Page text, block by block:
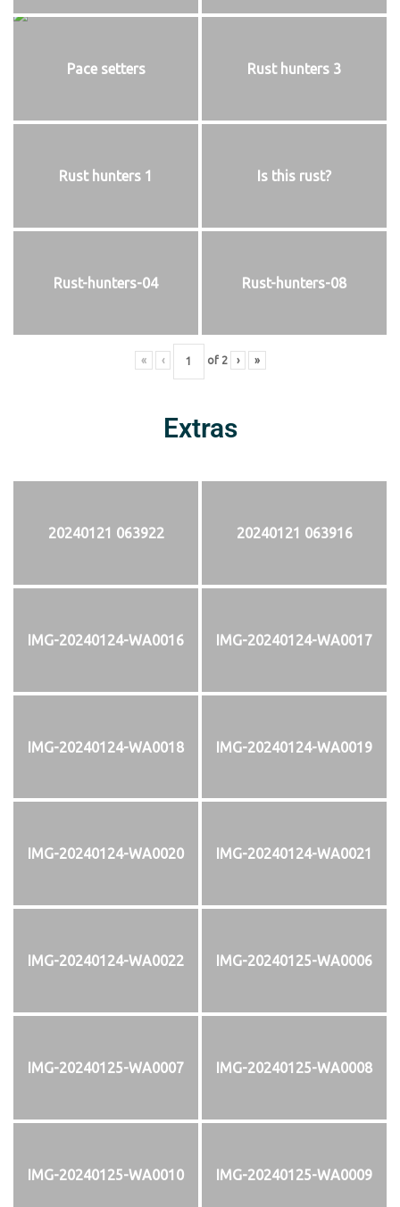
Pace setters Rust hunters 3
Rust hunters 1 Is this rust?
Rust-hunters-04 Rust-hunters-08
« ‹ of 2 › »
Extras
20240121 063922 20240121 063916
IMG-20240124-WA0016 IMG-20240124-WA0017
IMG-20240124-WA0018 IMG-20240124-WA0019
IMG-20240124-WA0020 IMG-20240124-WA0021
IMG-20240124-WA0022 IMG-20240125-WA0006
IMG-20240125-WA0007 IMG-20240125-WA0008
IMG-20240125-WA0010 IMG-20240125-WA0009